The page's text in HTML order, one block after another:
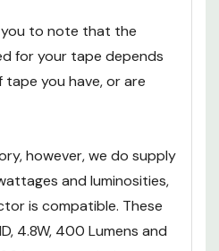
to note that the
for your tape depends
you have, or are
however, we do supply
and luminosities,
is compatible. These
4.8W, 400 Lumens and